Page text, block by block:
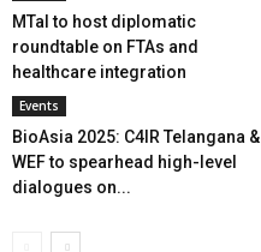
MTaI to host diplomatic
roundtable on FTAs and
healthcare integration
Events
BioAsia 2025: C4IR Telangana &
WEF to spearhead high-level
dialogues on...